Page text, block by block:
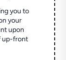
you to
your
upon
up-front